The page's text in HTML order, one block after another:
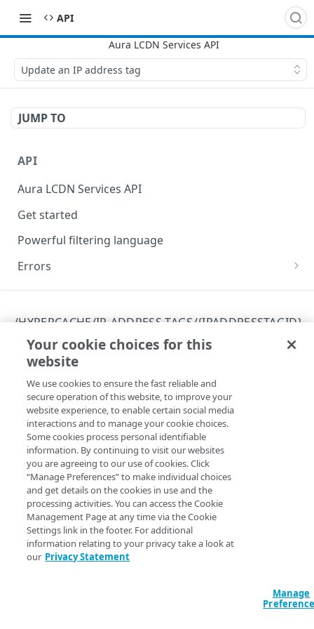
API
Update an IP address tag
JUMP TO
API
Aura LCDN Services API
Get started
Powerful filtering language
Errors
400
403
404
405
409
415
503
List sites
/sites/{siteId}
Get a site
Update a site
REQUEST ROUTER SETTINGS
/request-router
Get Request Router service settings
Update Request Router service settings
HYPERCACHE SETTINGS
/hypercache
Get HyperCache service settings
Update HyperCache service settings
CACHE HIERARCHY SETTINGS
/hypercache/cache-hierarchy
/HYPERCACHE/IP-ADDRESS-TAGS/{IPADDRESSTAGID}
Update an IP address tag
Copy Page
PUT https://{hostname}/api/lcdn-
services/v1/hypercache/ip-
address-tags/{ipAddressTagId}
This operation updates the details of an IP Address Tag
instance.
Path Params
ipAddressTagId integer required
Uniquely identifies an IP Address Tag instance.
Your cookie choices for this
website
We use cookies to ensure the fast reliable and
secure operation of this website, to improve your
website experience, to enable certain social media
interactions and to manage your cookie choices.
Some cookies process personal identifiable
information. By continuing to visit our websites
you are agreeing to our use of cookies. Click
“Manage Preferences” to make individual choices
and get details on the cookies in use and the
processing activities. You can access the Cookie
Management Page at any time via the Cookie
Settings link in the footer. For additional
information relating to your privacy take a look at
our Privacy Statement
Manage